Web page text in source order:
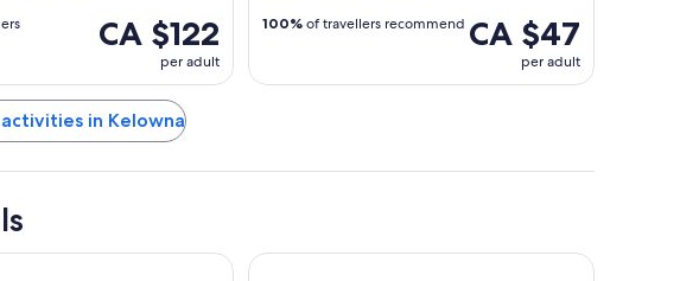
CA $122
per adult
CA $47
per adult
100% of travellers recommend
in Kelowna
The Royal Anne Hotel